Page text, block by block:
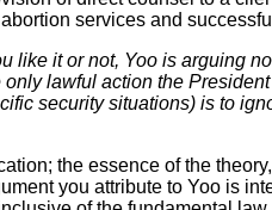
services and
like it or not, Yoo is arguing
lawful action the
security situations) is to
the essence of the
you attribute to Yoo is